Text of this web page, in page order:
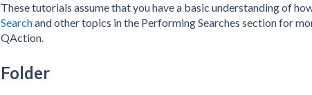
These tutorials assume that you have a basic understanding of
Searchand other topics in the Performing Searches section for
QAction.
Folder